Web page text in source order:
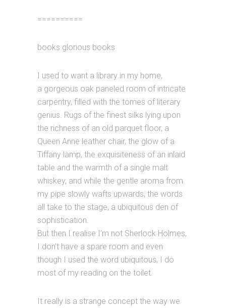
==========
books glorious books
I used to want a library in my home,
a gorgeous oak paneled room of intricate
carpentry, filled with the tomes of literary
genius. Rugs of the finest silks lying upon
the richness of an old parquet floor, a
Queen Anne leather chair, the glow of a
Tiffany lamp, the exquisiteness of an inlaid
table and the warmth of a single malt
whiskey, and while the gentle aroma from
my pipe slowly wafts upwards, the words
all take to the stage, a ubiquitous den of
sophistication.
But then I realise I’m not Sherlock Holmes,
I don’t have a spare room and even
though I used the word ubiquitous, I do
most of my reading on the toilet.
It really is a strange concept the way we